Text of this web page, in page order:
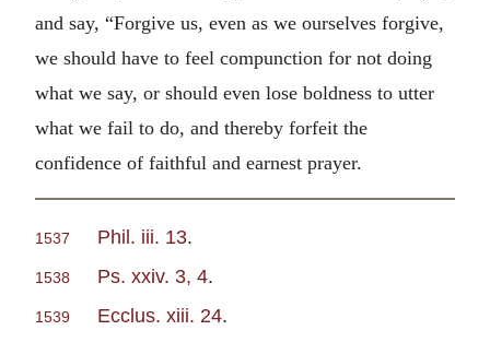
and say, “Forgive us, even as we ourselves forgive,
we should have to feel compunction for not doing
what we say, or should even lose boldness to utter
what we fail to do, and thereby forfeit the
confidence of faithful and earnest prayer.
1537 Phil. iii. 13.
1538 Ps. xxiv. 3, 4.
1539 Ecclus. xiii. 24.